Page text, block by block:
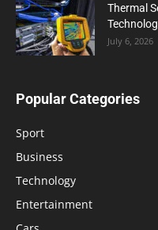
Thermal
July 6, 2026
Popular Categories
Sport
Business
Technology
Entertainment